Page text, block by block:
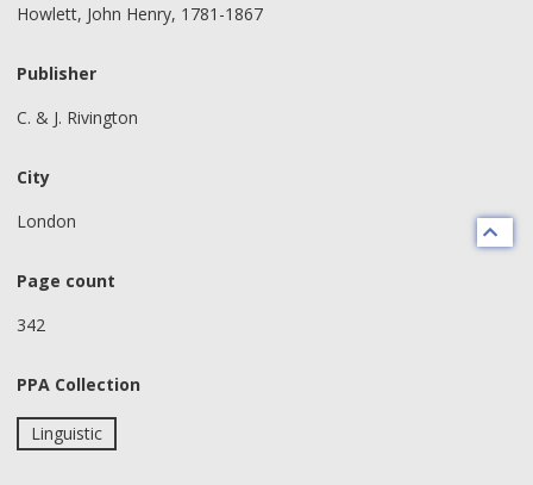
Howlett, John Henry, 1781-1867
Publisher
C. & J. Rivington
City
London
Page count
342
PPA Collection
Linguistic